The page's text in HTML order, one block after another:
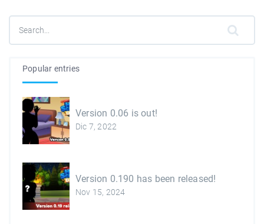
Popular entries
Version 0.06 is out!
Dic 7, 2022
Version 0.190 has been released!
Nov 15, 2024